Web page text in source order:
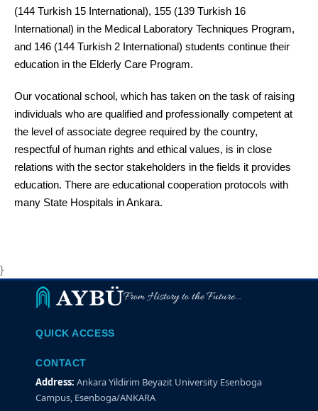
(144 Turkish 15 International), 155 (139 Turkish 16
International) in the Medical Laboratory Techniques Program,
and 146 (144 Turkish 2 International) students continue their
education in the Elderly Care Program.
Our vocational school, which has taken on the task of raising
individuals who are qualified and professionally competent at
the level of associate degree required by the country,
respectful of human rights and ethical values, is in close
relations with the sector stakeholders in the fields it provides
education. There are educational cooperation protocols with
many State Hospitals in Ankara.
}
From History to the Future...
QUICK ACCESS
CONTACT
Address: Ankara Yildirim Beyazit University Esenboga
Campus, Esenboga/ANKARA